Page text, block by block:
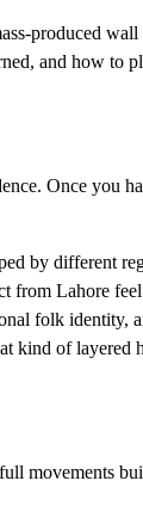
produced
and how to
Once you
by different
from Lahore
folk identity,
kind of layered
movements